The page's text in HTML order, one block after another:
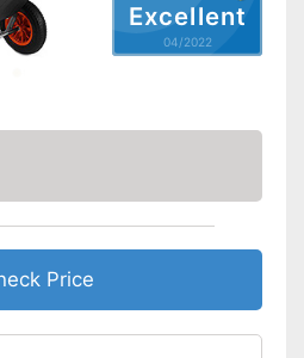
Excellent
04/2022
Price